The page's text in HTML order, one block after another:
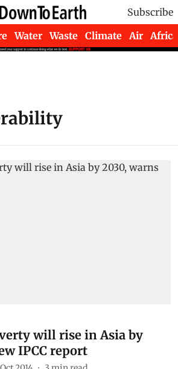
Subscribe
Water Waste Climate Air Africa
will rise in Asia by
IPCC report